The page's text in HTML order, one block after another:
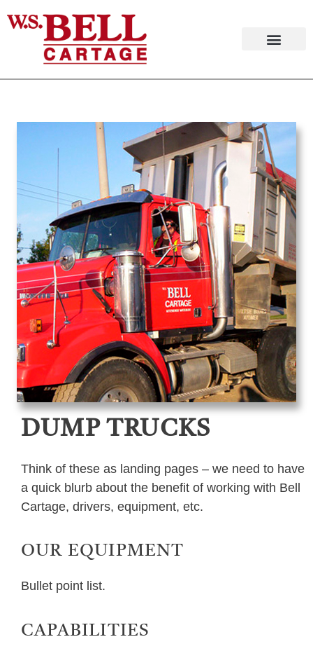
DUMP TRUCKS
Think of these as landing pages – we need to have
a quick blurb about the benefit of working with Bell
Cartage, drivers, equipment, etc.
OUR EQUIPMENT
Bullet point list.
CAPABILITIES